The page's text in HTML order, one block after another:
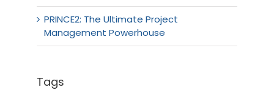
PRINCE2: The Ultimate Project
Management Powerhouse
Tags